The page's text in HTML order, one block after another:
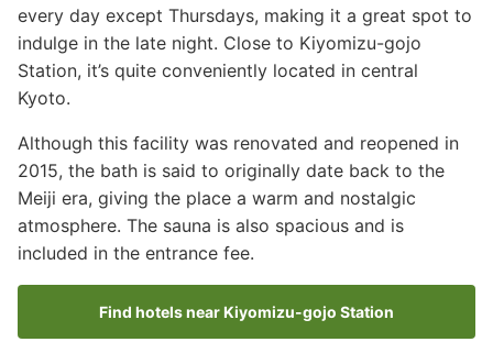
every day except Thursdays, making it a great spot to
indulge in the late night. Close to Kiyomizu-gojo
Station, it’s quite conveniently located in central
Kyoto.
Although this facility was renovated and reopened in
2015, the bath is said to originally date back to the
Meiji era, giving the place a warm and nostalgic
atmosphere. The sauna is also spacious and is
included in the entrance fee.
Find hotels near Kiyomizu-gojo Station